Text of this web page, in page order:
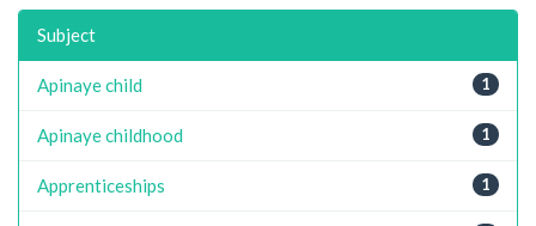
Subject
1
Apinaye child
1
Apinaye childhood
1
Apprenticeships